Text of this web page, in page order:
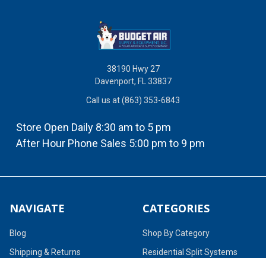
38190 Hwy 27
Davenport, FL 33837
Call us at (863) 353-6843
Store Open Daily 8:30 am to 5 pm
After Hour Phone Sales 5:00 pm to 9 pm
NAVIGATE
Blog
Shipping & Returns
CATEGORIES
Shop By Category
Residential Split Systems